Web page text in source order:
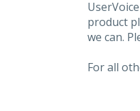
product
we can.
For all